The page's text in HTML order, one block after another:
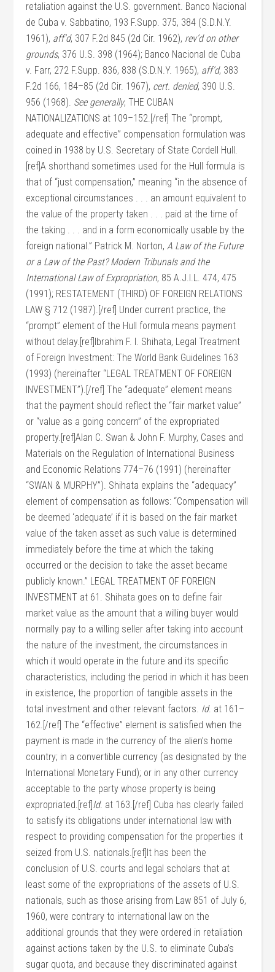
retaliation against the U.S. government. Banco Nacional
de Cuba v. Sabbatino, 193 F.Supp. 375, 384 (S.D.N.Y.
1961), aff’d, 307 F.2d 845 (2d Cir. 1962), rev’d on other
grounds, 376 U.S. 398 (1964); Banco Nacional de Cuba
v. Farr, 272 F.Supp. 836, 838 (S.D.N.Y. 1965), aff’d, 383
F.2d 166, 184–85 (2d Cir. 1967), cert. denied, 390 U.S.
956 (1968). See generally, THE CUBAN
NATIONALIZATIONS at 109–152.[/ref] The “prompt,
adequate and effective” compensation formulation was
coined in 1938 by U.S. Secretary of State Cordell Hull.
[ref]A shorthand sometimes used for the Hull formula is
that of “just compensation,” meaning “in the absence of
exceptional circumstances . . . an amount equivalent to
the value of the property taken . . . paid at the time of
the taking . . . and in a form economically usable by the
foreign national.” Patrick M. Norton,A Law of the Future
or a Law of the Past? Modern Tribunals and the
International Law of Expropriation, 85 A.J.I.L. 474, 475
(1991); RESTATEMENT (THIRD) OF FOREIGN RELATIONS
LAW § 712 (1987).[/ref] Under current practice, the
“prompt” element of the Hull formula means payment
without delay.[ref]Ibrahim F. I. Shihata, Legal Treatment
of Foreign Investment: The World Bank Guidelines 163
(1993) (hereinafter “LEGAL TREATMENT OF FOREIGN
INVESTMENT”).[/ref] The “adequate” element means
that the payment should reflect the “fair market value”
or “value as a going concern” of the expropriated
property.[ref]Alan C. Swan & John F. Murphy, Cases and
Materials on the Regulation of International Business
and Economic Relations 774–76 (1991) (hereinafter
“SWAN & MURPHY”). Shihata explains the “adequacy”
element of compensation as follows: “Compensation will
be deemed ‘adequate’ if it is based on the fair market
value of the taken asset as such value is determined
immediately before the time at which the taking
occurred or the decision to take the asset became
publicly known.” LEGAL TREATMENT OF FOREIGN
INVESTMENT at 61. Shihata goes on to define fair
market value as the amount that a willing buyer would
normally pay to a willing seller after taking into account
the nature of the investment, the circumstances in
which it would operate in the future and its specific
characteristics, including the period in which it has been
in existence, the proportion of tangible assets in the
total investment and other relevant factors. Id. at 161–
162.[/ref] The “effective” element is satisfied when the
payment is made in the currency of the alien’s home
country; in a convertible currency (as designated by the
International Monetary Fund); or in any other currency
acceptable to the party whose property is being
expropriated.[ref]Id. at 163.[/ref] Cuba has clearly failed
to satisfy its obligations under international law with
respect to providing compensation for the properties it
seized from U.S. nationals.[ref]It has been the
conclusion of U.S. courts and legal scholars that at
least some of the expropriations of the assets of U.S.
nationals, such as those arising from Law 851 of July 6,
1960, were contrary to international law on the
additional grounds that they were ordered in retaliation
against actions taken by the U.S. to eliminate Cuba’s
sugar quota, and because they discriminated against